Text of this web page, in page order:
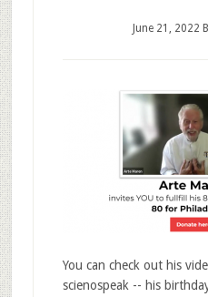
June 21, 2022
You can check out his
scienospeak -- his